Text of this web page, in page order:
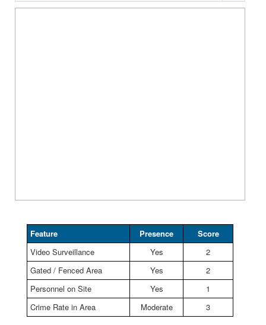
Feature Presence
Score
Video Surveillance
Yes
2
Gated / Fenced Area
Yes
2
Personnel on Site
Yes
1
Crime Rate in Area
Moderate 3